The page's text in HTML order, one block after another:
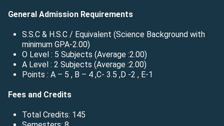
General Admission Requirements
S.S.C & H.S.C / Equivalent (Science Background with
minimum GPA-2.00)
O Level : 5 Subjects (Average :2.00)
A Level : 2 Subjects (Average :2.00)
Points : A – 5 , B – 4 ,C- 3.5 ,D -2 , E-1
Fees and Credits
Total Credits: 145